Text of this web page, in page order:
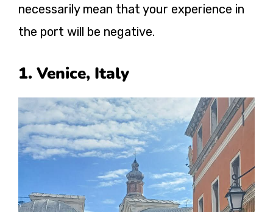
necessarily mean that your experience in
the port will be negative.
1. Venice, Italy